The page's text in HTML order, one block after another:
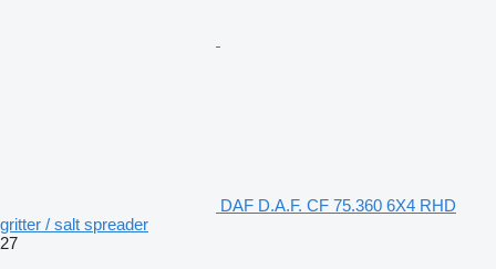
DAF D.A.F. CF 75.360 6X4 RHD
gritter / salt spreader
27